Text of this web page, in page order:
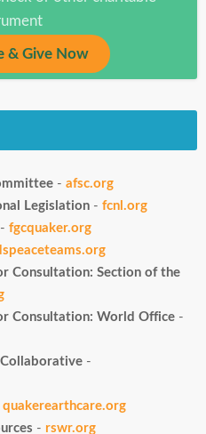
& Give Now
- afsc.org
Legislation - fcnl.org
- fgcquaker.org
Consultation: Section of the
Consultation: World Office -
-
quakerearthcare.org
- rswr.org